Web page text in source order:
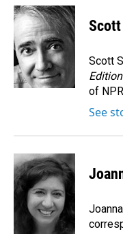
c
e
b
o
o
k
n
k
e
d
I
n
a
i
Scott
of
See